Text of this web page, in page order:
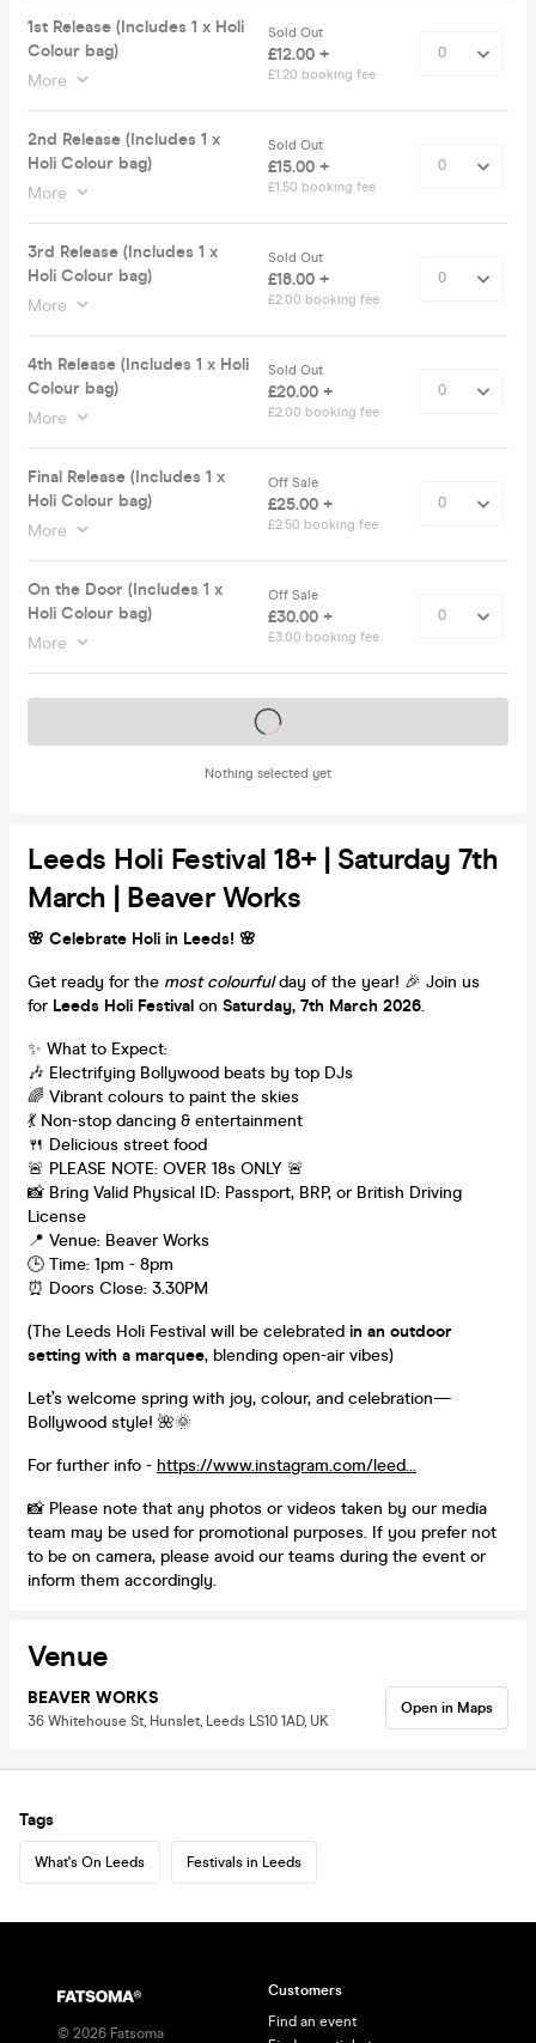
1st Release (Includes 1 x Holi
Colour bag)
More
Sold Out
£12.00 +
£1.20 booking fee
2nd Release (Includes 1 x
Holi Colour bag)
More
Sold Out
£15.00 +
£1.50 booking fee
3rd Release (Includes 1 x
Holi Colour bag)
More
Sold Out
£18.00 +
£2.00 booking fee
4th Release (Includes 1 x Holi
Colour bag)
More
Sold Out
£20.00 +
£2.00 booking fee
Final Release (Includes 1 x
Holi Colour bag)
More
Off Sale
£25.00 +
£2.50 booking fee
On the Door (Includes 1 x
Holi Colour bag)
More
Off Sale
£30.00 +
£3.00 booking fee
Nothing selected yet
Tickets on sale soon
Leeds Holi Festival 18+ | Saturday 7th
March | Beaver Works
🌸 Celebrate Holi in Leeds! 🌸
Get ready for the most colourfulday of the year! 🎉 Join us
forLeeds Holi Festival on Saturday, 7th March 2026.
✨ What to Expect:
🎶 Electrifying Bollywood beats by top DJs
🌈 Vibrant colours to paint the skies
💃 Non-stop dancing & entertainment
🍴 Delicious street food
🚨 PLEASE NOTE: OVER 18s ONLY 🚨
📸 Bring Valid Physical ID: Passport, BRP, or British Driving
License
📍 Venue: Beaver Works
🕒 Time: 1pm - 8pm
⏰ Doors Close: 3.30PM
(The Leeds Holi Festival will be celebrated in an outdoor
setting with a marquee, blending open-air vibes)
Let’s welcome spring with joy, colour, and celebration—
Bollywood style! 🌺🌞
For further info - https://www.instagram.com/leed...
📸 Please note that any photos or videos taken by our media
team may be used for promotional purposes. If you prefer not
to be on camera, please avoid our teams during the event or
inform them accordingly.
Venue
BEAVER WORKS
36 Whitehouse St, Hunslet, Leeds LS10 1AD, UK
Open in Maps
Tags
What's On Leeds Festivals in Leeds
© 2026 Fatsoma
Customers
Find an event